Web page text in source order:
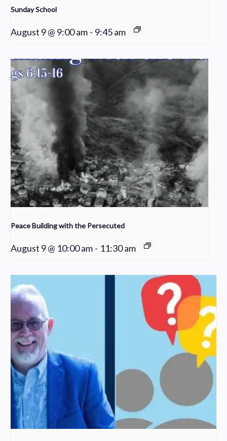
Sunday School
August 9 @ 9:00 am - 9:45 am
Peace Building with the Persecuted
August 9 @ 10:00 am - 11:30 am